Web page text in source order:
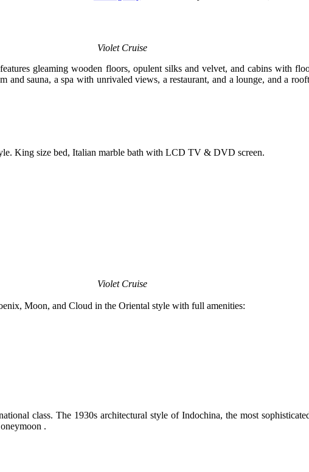
Violet Cruise
features gleaming wooden floors, opulent silks and velvet, and cabins with
and sauna, a spa with unrivaled views, a restaurant, and a lounge, and a
King size bed, Italian marble bath with LCD TV & DVD screen.
Violet Cruise
Moon, and Cloud in the Oriental style with full amenities:
class. The 1930s architectural style of Indochina, the most
.